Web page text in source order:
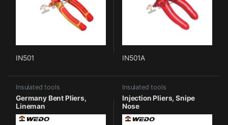
IN501 IN501A
Insulated tools
Germany Bent Pliers,
Lineman
Insulated tools
Injection Pliers, Snipe
Nose